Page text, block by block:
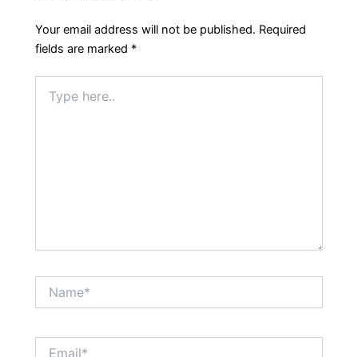
Your email address will not be published. Required
fields are marked *
here..